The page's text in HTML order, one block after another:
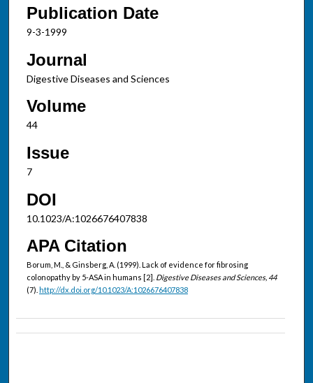
Publication Date
9-3-1999
Journal
Digestive Diseases and Sciences
Volume
44
Issue
7
DOI
10.1023/A:1026676407838
APA Citation
Borum, M., & Ginsberg, A. (1999). Lack of evidence for fibrosing
colonopathy by 5-ASA in humans [2]. Digestive Diseases and Sciences, 44
(7). http://dx.doi.org/10.1023/A:1026676407838